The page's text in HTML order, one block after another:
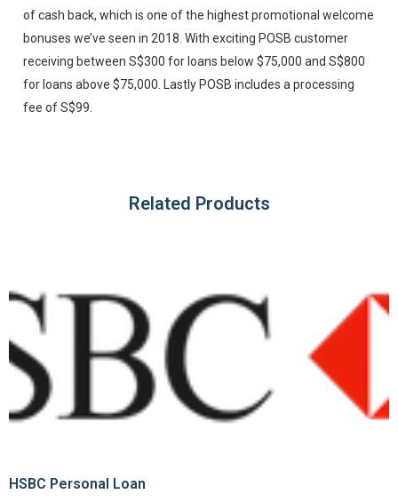
of cash back, which is one of the highest promotional welcome
bonuses we’ve seen in 2018. With exciting POSB customer
receiving between S$300 for loans below $75,000 and S$800
for loans above $75,000. Lastly POSB includes a processing
fee of S$99.
Related Products
HSBC Personal Loan